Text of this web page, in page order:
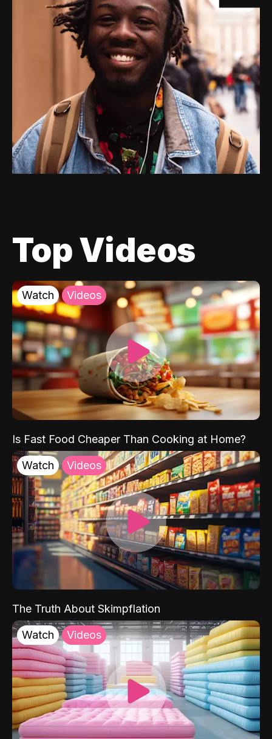
Top Videos
Watch Videos
Is Fast Food Cheaper Than Cooking at Home?
Watch Videos
The Truth About Skimpflation
Watch Videos